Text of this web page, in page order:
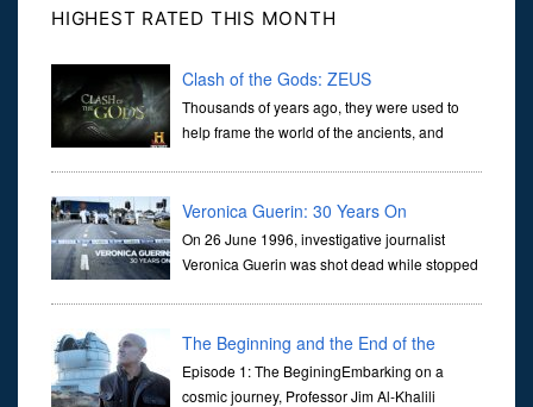
HIGHEST RATED THIS MONTH
Clash of the Gods: ZEUS
Thousands of years ago, they were used to
help frame the world of the ancients, and
Veronica Guerin: 30 Years On
On 26 June 1996, investigative journalist
Veronica Guerin was shot dead while stopped
through ...
The Beginning and the End of the
Universe
Episode 1: The BeginingEmbarking on a
cosmic journey, Professor Jim Al-Khalili